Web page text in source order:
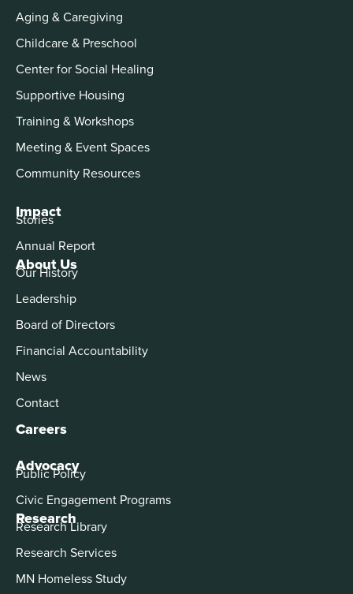
About Us
Our History
Leadership
Board of Directors
Financial Accountability
News
Contact
Careers
Advocacy
Public Policy
Civic Engagement Programs
Aging & Caregiving
Childcare & Preschool
Center for Social Healing
Supportive Housing
Training & Workshops
Meeting & Event Spaces
Community Resources
Impact
Stories
Annual Report
Research
Research Library
Research Services
MN Homeless Study